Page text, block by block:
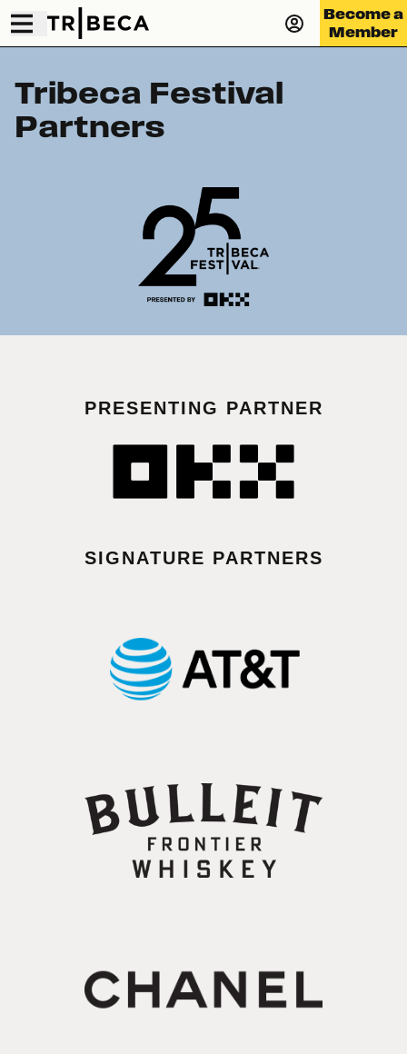
Become a
Member
Tribeca Festival
Partners
PRESENTING PARTNER
SIGNATURE PARTNERS